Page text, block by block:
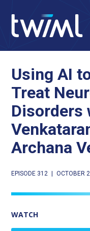
Using AI
Treat
Disorders
Archana
EPISODE 312 OCTOBER
WATCH